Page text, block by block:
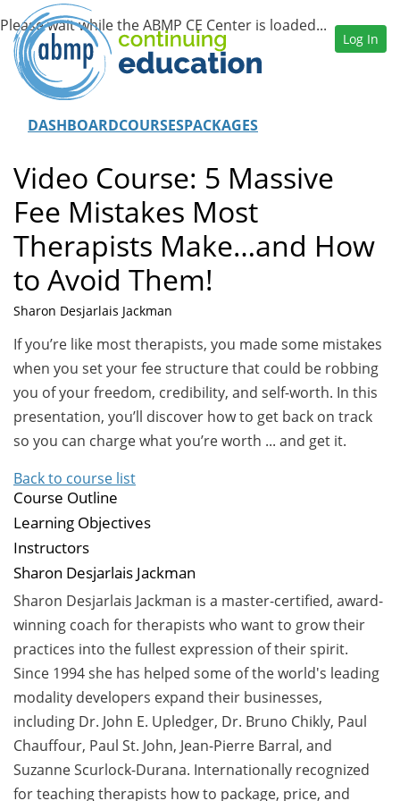
DASHBOARDCOURSESPACKAGES
Log In
Video Course: 5 Massive
Fee Mistakes Most
Therapists Make…and How
to Avoid Them!
Sharon Desjarlais Jackman
If you’re like most therapists, you made some mistakes
when you set your fee structure that could be robbing
you of your freedom, credibility, and self-worth. In this
presentation, you’ll discover how to get back on track
so you can charge what you’re worth ... and get it.
Back to course list
Course Outline
Learning Objectives
Instructors
Sharon Desjarlais Jackman
Sharon Desjarlais Jackman is a master-certified, award-
winning coach for therapists who want to grow their
practices into the fullest expression of their spirit.
Since 1994 she has helped some of the world's leading
modality developers expand their businesses,
including Dr. John E. Upledger, Dr. Bruno Chikly, Paul
Chauffour, Paul St. John, Jean-Pierre Barral, and
Suzanne Scurlock-Durana. Internationally recognized
for teaching therapists how to package, price, and